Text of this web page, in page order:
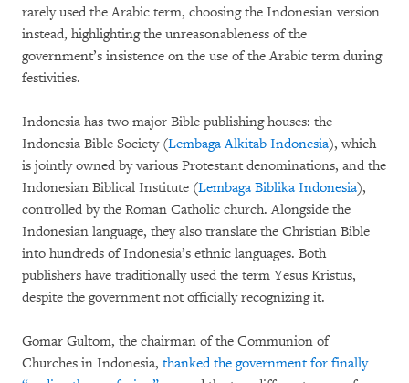
rarely used the Arabic term, choosing the Indonesian version
instead, highlighting the unreasonableness of the
government’s insistence on the use of the Arabic term during
festivities.
Indonesia has two major Bible publishing houses: the
Indonesia Bible Society (Lembaga Alkitab Indonesia), which
is jointly owned by various Protestant denominations, and the
Indonesian Biblical Institute (Lembaga Biblika Indonesia),
controlled by the Roman Catholic church. Alongside the
Indonesian language, they also translate the Christian Bible
into hundreds of Indonesia’s ethnic languages. Both
publishers have traditionally used the term Yesus Kristus,
despite the government not officially recognizing it.
Gomar Gultom, the chairman of the Communion of
Churches in Indonesia, thanked the government for finally